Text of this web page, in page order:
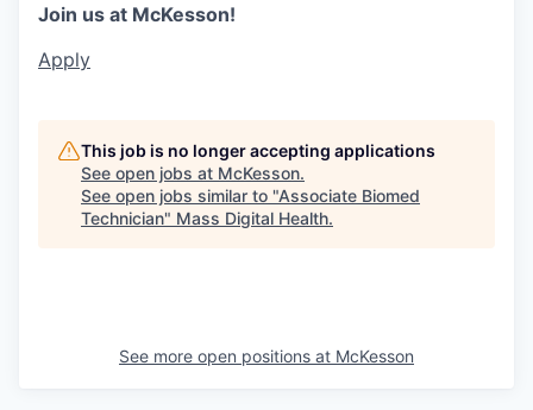
Join us at McKesson!
Apply
This job is no longer accepting applications
See open jobs at McKesson.
See open jobs similar to "Associate Biomed
Technician" Mass Digital Health.
See more open positions at McKesson